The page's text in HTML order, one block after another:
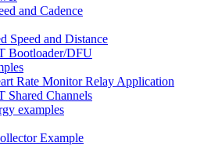
and Cadence
Speed and Distance
Bootloader/DFU
Rate Monitor Relay Application
Shared Channels
examples
Example